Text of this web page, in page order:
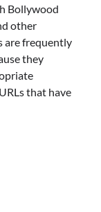
Bollywood
other
are frequently
they
that have